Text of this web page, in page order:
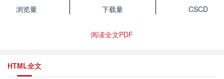
浏览量
下载量
CSCD
阅读全文PDF
HTML全文